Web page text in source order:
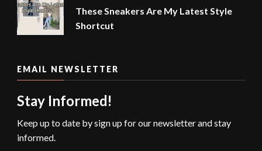
These Sneakers Are My Latest Style
Shortcut
EMAIL NEWSLETTER
Stay Informed!
Keep up to date by sign up for our newsletter and stay
informed.